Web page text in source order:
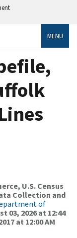
MENU
U.S. Census
Collection and
of
03, 2026 at 12:44
at 12:00 AM